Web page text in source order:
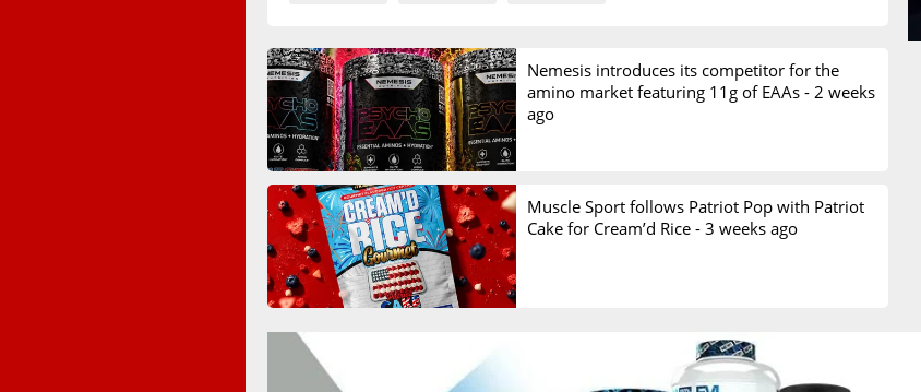
Nemesis introduces its competitor for the
amino market featuring 11g of EAAs - 2 weeks
ago
Muscle Sport follows Patriot Pop with Patriot
Cake for Cream’d Rice - 3 weeks ago